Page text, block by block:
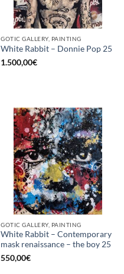
GOTIC GALLERY, PAINTING
White Rabbit – Donnie Pop 25
1.500,00€
GOTIC GALLERY, PAINTING
White Rabbit – Contemporary
mask renaissance – the boy 25
550,00€